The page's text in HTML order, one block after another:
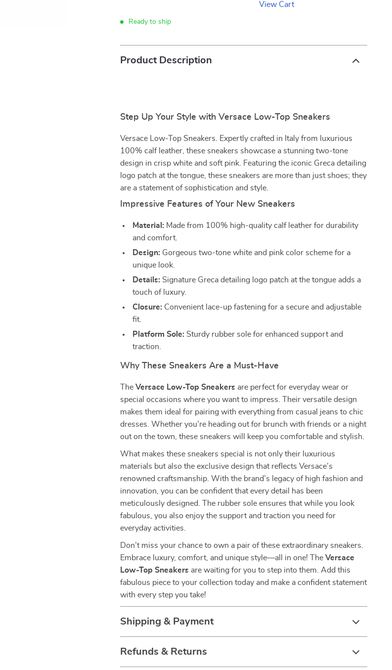
View Cart
Ready to ship
Product Description
Step Up Your Style with Versace Low-Top Sneakers
Versace Low-Top Sneakers. Expertly crafted in Italy from luxurious
100% calf leather, these sneakers showcase a stunning two-tone
design in crisp white and soft pink. Featuring the iconic Greca detailing
logo patch at the tongue, these sneakers are more than just shoes; they
are a statement of sophistication and style.
Impressive Features of Your New Sneakers
Material: Made from 100% high-quality calf leather for durability
and comfort.
Design: Gorgeous two-tone white and pink color scheme for a
unique look.
Details: Signature Greca detailing logo patch at the tongue adds a
touch of luxury.
Closure: Convenient lace-up fastening for a secure and adjustable
fit.
Platform Sole: Sturdy rubber sole for enhanced support and
traction.
Why These Sneakers Are a Must-Have
TheVersace Low-Top Sneakers are perfect for everyday wear or
special occasions where you want to impress. Their versatile design
makes them ideal for pairing with everything from casual jeans to chic
dresses. Whether you’re heading out for brunch with friends or a night
out on the town, these sneakers will keep you comfortable and stylish.
What makes these sneakers special is not only their luxurious
materials but also the exclusive design that reflects Versace’s
renowned craftsmanship. With the brand’s legacy of high fashion and
innovation, you can be confident that every detail has been
meticulously designed. The rubber sole ensures that while you look
fabulous, you also enjoy the support and traction you need for
everyday activities.
Don’t miss your chance to own a pair of these extraordinary sneakers.
Embrace luxury, comfort, and unique style—all in one! TheVersace
Low-Top Sneakers are waiting for you to step into them. Add this
fabulous piece to your collection today and make a confident statement
with every step you take!
Shipping & Payment
Refunds & Returns